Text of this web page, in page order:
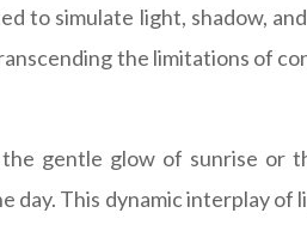
to simulate light, shadow,
the limitations of
gentle glow of sunrise or
This dynamic interplay of